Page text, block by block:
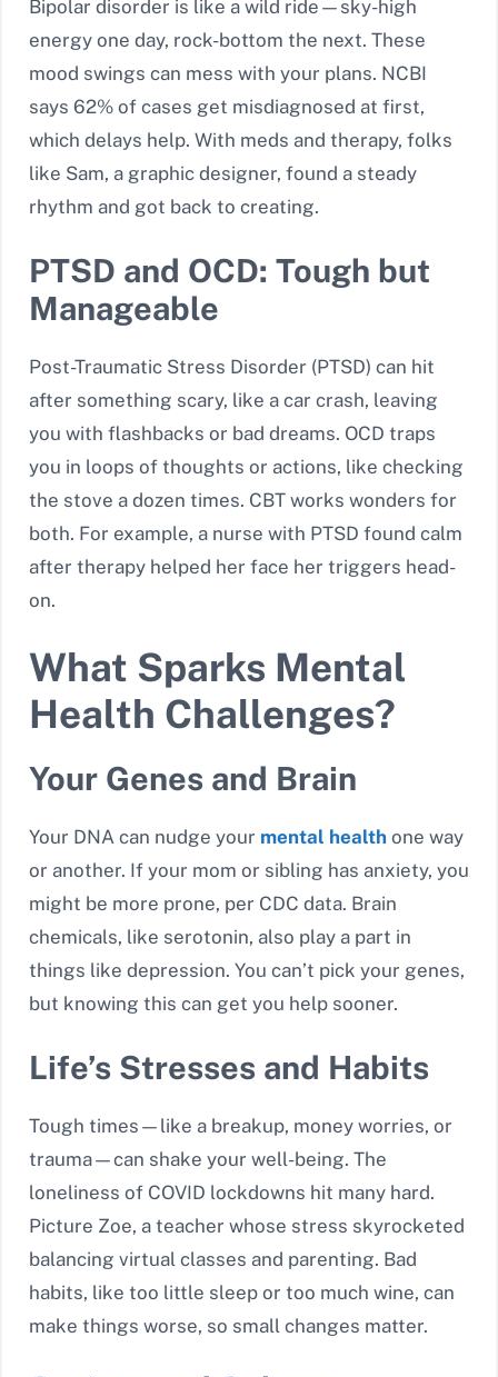
Bipolar disorder is like a wild ride—sky-high
energy one day, rock-bottom the next. These
mood swings can mess with your plans. NCBI
says 62% of cases get misdiagnosed at first,
which delays help. With meds and therapy, folks
like Sam, a graphic designer, found a steady
rhythm and got back to creating.
PTSD and OCD: Tough but
Manageable
Post-Traumatic Stress Disorder (PTSD) can hit
after something scary, like a car crash, leaving
you with flashbacks or bad dreams. OCD traps
you in loops of thoughts or actions, like checking
the stove a dozen times. CBT works wonders for
both. For example, a nurse with PTSD found calm
after therapy helped her face her triggers head-
on.
What Sparks Mental
Health Challenges?
Your Genes and Brain
Your DNA can nudge your mental health one way
or another. If your mom or sibling has anxiety, you
might be more prone, per CDC data. Brain
chemicals, like serotonin, also play a part in
things like depression. You can’t pick your genes,
but knowing this can get you help sooner.
Life’s Stresses and Habits
Tough times—like a breakup, money worries, or
trauma—can shake your well-being. The
loneliness of COVID lockdowns hit many hard.
Picture Zoe, a teacher whose stress skyrocketed
balancing virtual classes and parenting. Bad
habits, like too little sleep or too much wine, can
make things worse, so small changes matter.